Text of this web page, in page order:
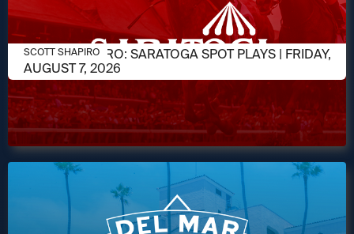
AUGUST 7, 2026
SCOTT SHAPIRO: SARATOGA SPOT PLAYS | FRIDAY,
AUGUST 7, 2026
SCOTT SHAPIRO